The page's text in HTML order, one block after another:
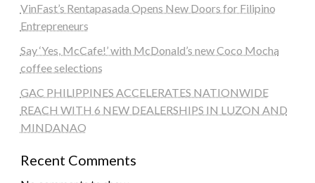
VinFast’s Rentapasada Opens New Doors for Filipino
Entrepreneurs
Say ‘Yes, McCafe!’ with McDonald’s new Coco Mocha
coffee selections
GAC PHILIPPINES ACCELERATES NATIONWIDE
REACH WITH 6 NEW DEALERSHIPS IN LUZON AND
MINDANAO
Recent Comments